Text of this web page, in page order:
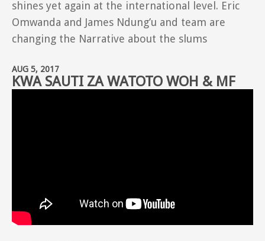
shines yet again at the international level. Eric
Omwanda and James Ndung’u and team are
changing the Narrative about the slums
AUG 5, 2017
KWA SAUTI ZA WATOTO WOH & MF